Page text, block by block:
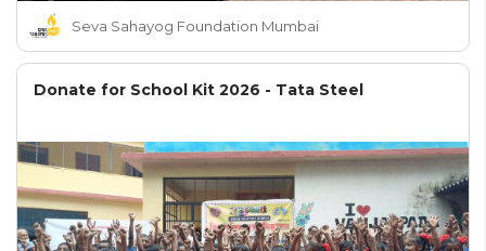
Seva Sahayog Foundation Mumbai
Donate for School Kit 2026 - Tata Steel